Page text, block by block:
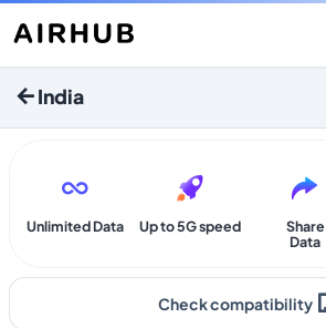
India
Unlimited Data Up to 5G speed
Share
Data
Check compatibility